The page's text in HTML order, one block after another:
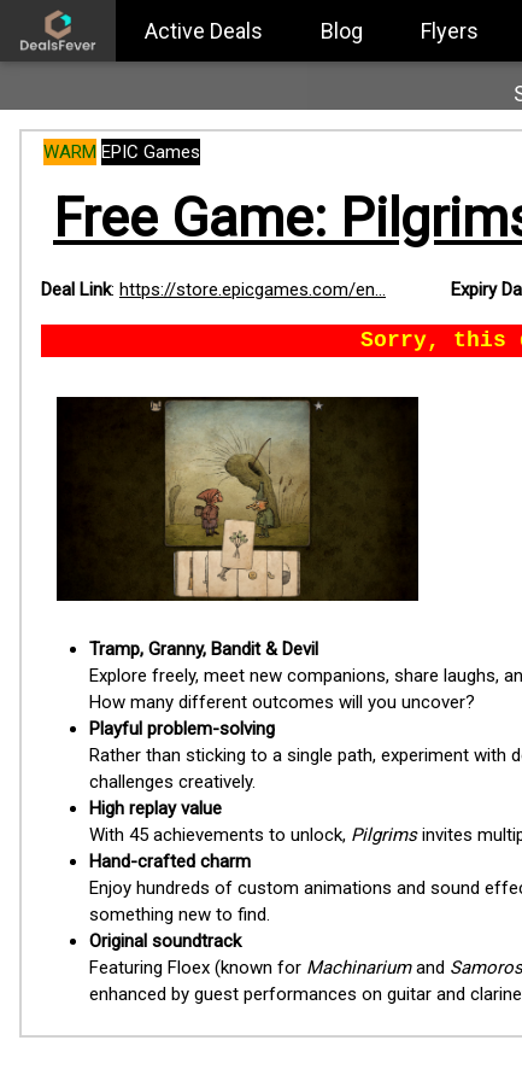
Active Deals Blog Flyers
WARM EPIC Games
Free Game:
Deal Link: https://store.epicgames.com/en... Expiry
Sorry, this
Tramp, Granny, Bandit & Devil
Explore freely, meet new companions, share laughs,
How many different outcomes will you uncover?
Playful problem-solving
Rather than sticking to a single path, experiment
challenges creatively.
High replay value
With 45 achievements to unlock, Pilgrimsinvites
Hand-crafted charm
Enjoy hundreds of custom animations and sound
something new to find.
Original soundtrack
Featuring Floex (known for Machinariumand
enhanced by guest performances on guitar and